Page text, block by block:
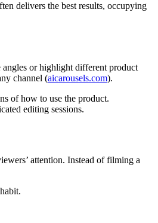
delivers the best results, occupying
or highlight different product
channel (aicarousels.com).
of how to use the product.
editing sessions.
attention. Instead of filming a